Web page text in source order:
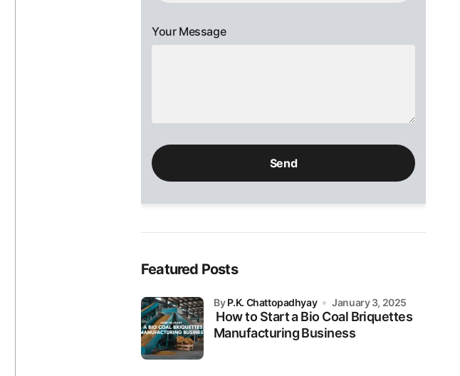
Your Message
leave
this
empty.
Featured Posts
How to Start a Bio Coal Briquettes
Manufacturing Business
byP.K. Chattopadhyay January 3, 2025